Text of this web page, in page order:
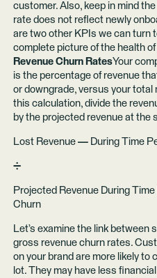
customer. Also, keep in mind
rate does not reflect newly
are two other KPIs we can turn
complete picture of the health
Revenue Churn RatesYour
is the percentage of revenue
or downgrade, versus your total
this calculation, divide the
by the projected revenue at the
Lost Revenue —During Time
➗
Projected Revenue During
Churn
Let’s examine the link
gross revenue churn rates.
on your brand are more likely to
lot. They may have less